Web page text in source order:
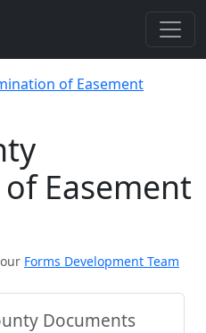
of Easement
Easement
Forms Development Team
Documents